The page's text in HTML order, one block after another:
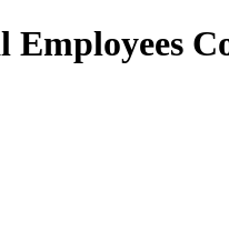
Employees